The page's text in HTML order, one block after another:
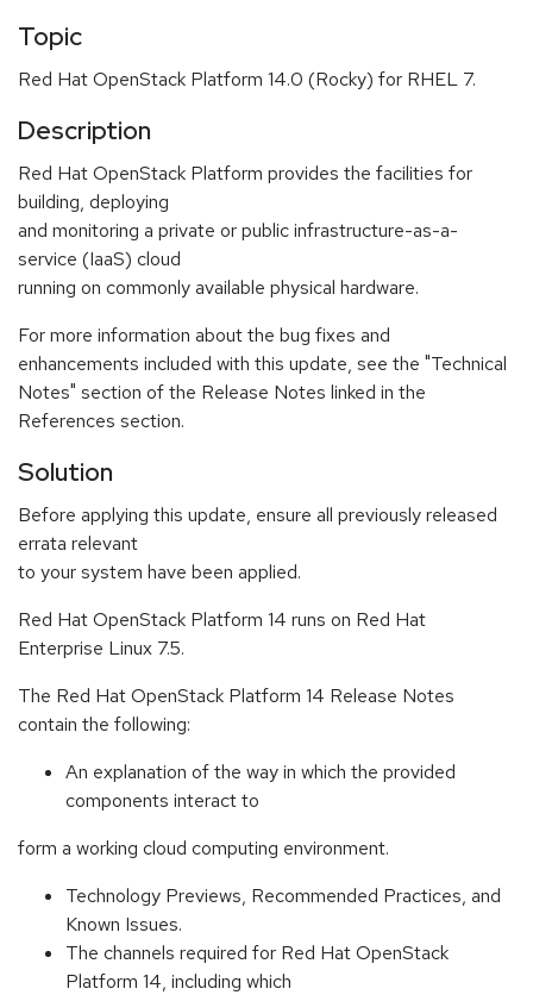
Topic
Red Hat OpenStack Platform 14.0 (Rocky) for RHEL 7.
Description
Red Hat OpenStack Platform provides the facilities for
building, deploying
and monitoring a private or public infrastructure-as-a-
service (IaaS) cloud
running on commonly available physical hardware.
For more information about the bug fixes and
enhancements included with this update, see the "Technical
Notes" section of the Release Notes linked in the
References section.
Solution
Before applying this update, ensure all previously released
errata relevant
to your system have been applied.
Red Hat OpenStack Platform 14 runs on Red Hat
Enterprise Linux 7.5.
The Red Hat OpenStack Platform 14 Release Notes
contain the following:
An explanation of the way in which the provided
components interact to
form a working cloud computing environment.
Technology Previews, Recommended Practices, and
Known Issues.
The channels required for Red Hat OpenStack
Platform 14, including which